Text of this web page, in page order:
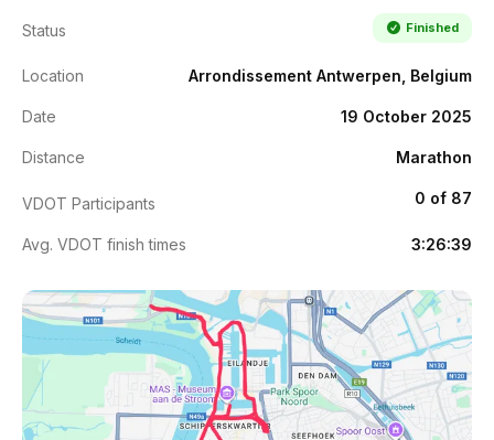
Status Finished
Location Arrondissement Antwerpen, Belgium
Date 19 October 2025
Distance Marathon
VDOT Participants 0 of 87
Avg. VDOT finish times 3:26:39